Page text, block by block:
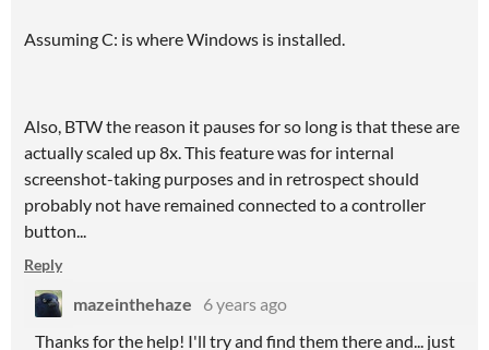
Assuming C: is where Windows is installed.
Also, BTW the reason it pauses for so long is that these are
actually scaled up 8x. This feature was for internal
screenshot-taking purposes and in retrospect should
probably not have remained connected to a controller
button...
Reply
mazeinthehaze
6 years ago
Thanks for the help! I'll try and find them there and... just